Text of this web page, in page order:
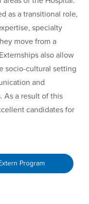
as a transitional role,
specialty
move from a
also allow
socio-cultural setting
and
As a result of this
candidates for
Program